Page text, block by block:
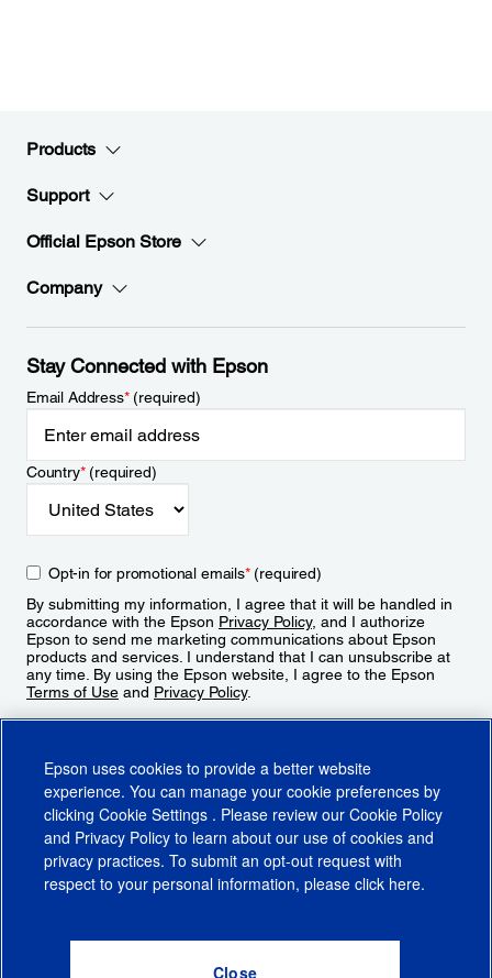
Products
Support
Official Epson Store
Company
Stay Connected with Epson
Email Address*(required)
Country*(required)
Opt-in for promotional emails*(required)
By submitting my information, I agree that it will be handled in
accordance with the Epson Privacy Policy, and I authorize
Epson to send me marketing communications about Epson
products and services. I understand that I can unsubscribe at
any time. By using the Epson website, I agree to the Epson
Terms of Use and Privacy Policy.
CA Supply Chains ActCA Privacy RightsCookie PolicyCookie Settings
Do Not Sell or Share My Personal Information
Epson uses cookies to provide a better website
experience. You can manage your cookie preferences by
clicking Cookie Settings . Please review our Cookie Policy
and Privacy Policy to learn about our use of cookies and
privacy practices. To submit an opt-out request with
respect to your personal information, please click here.